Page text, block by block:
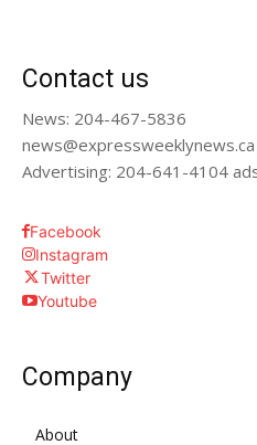
Contact us
News: 204-467-5836
news@expressweeklynews.ca
Advertising: 204-641-4104
Facebook
Instagram
Twitter
Youtube
Company
About